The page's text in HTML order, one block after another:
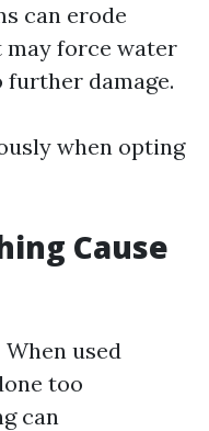
can erode
force water
damage.
when opting
Cause
used
too
can